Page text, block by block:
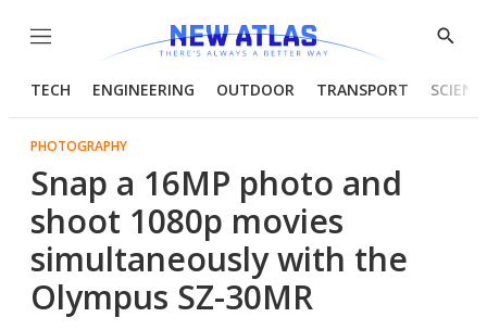
Menu
Show
TECH ENGINEERING OUTDOOR TRANSPORT
PHOTOGRAPHY
Snap a 16MP photo and
shoot 1080p movies
simultaneously with the
Olympus SZ-30MR